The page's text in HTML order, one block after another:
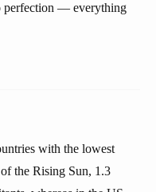
perfection — everything
with the lowest
the Rising Sun, 1.3